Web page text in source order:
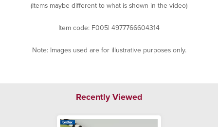
(Items maybe different to what is shown in the video)
Item code: F005| 4977766604314
Note: Images used are for illustrative purposes only.
Recently Viewed